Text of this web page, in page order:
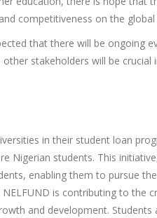
competitiveness on the global
that there will be ongoing
stakeholders will be
in their student loan
Nigerian students. This
enabling them to pursue
is contributing to the
and development.